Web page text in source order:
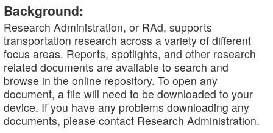
Background:
Research Administration, or RAd, supports
transportation research across a variety of different
focus areas. Reports, spotlights, and other research
related documents are available to search and
browse in the online repository. To open any
document, a file will need to be downloaded to your
device. If you have any problems downloading any
documents, please contact Research Administration.